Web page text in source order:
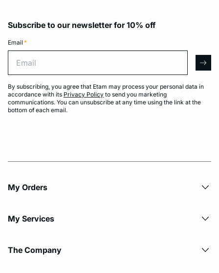
Subscribe to our newsletter for 10% off
Email *
By subscribing, you agree that Etam may process your personal data in
accordance with its Privacy Policy to send you marketing
communications. You can unsubscribe at any time using the link at the
bottom of each email.
My Orders
My Services
The Company